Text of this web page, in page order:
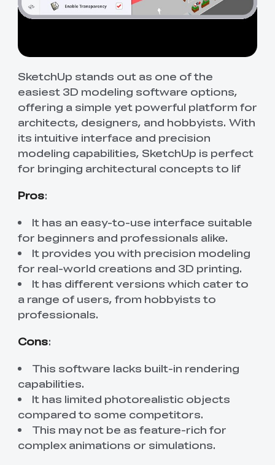
SketchUp stands out as one of the
easiest 3D modeling software options,
offering a simple yet powerful platform for
architects, designers, and hobbyists. With
its intuitive interface and precision
modeling capabilities, SketchUp is perfect
for bringing architectural concepts to lif
Pros:
It has an easy-to-use interface suitable
for beginners and professionals alike.
It provides you with precision modeling
for real-world creations and 3D printing.
It has different versions which cater to
a range of users, from hobbyists to
professionals.
Cons:
This software lacks built-in rendering
capabilities.
It has limited photorealistic objects
compared to some competitors.
This may not be as feature-rich for
complex animations or simulations.